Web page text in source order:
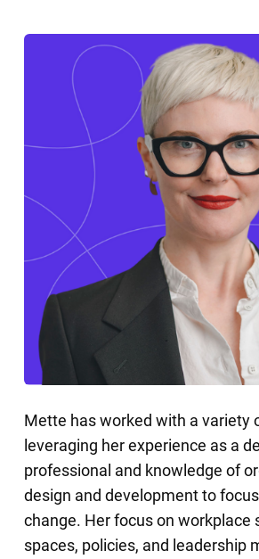
Mette has worked with a variety
leveraging her experience as a
professional and knowledge of
design and development to
change. Her focus on workplace
spaces, policies, and leadership